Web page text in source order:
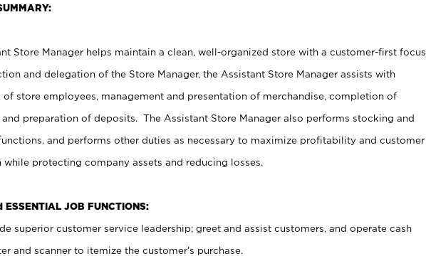
Store Manager helps maintain a clean, well-organized store with a customer-first focus.
and delegation of the Store Manager, the Assistant Store Manager assists with
of store employees, management and presentation of merchandise, completion of
and preparation of deposits. The Assistant Store Manager also performs stocking and
and performs other duties as necessary to maximize profitability and customer
while protecting company assets and reducing losses.
ESSENTIAL JOB FUNCTIONS:
superior customer service leadership; greet and assist customers, and operate cash
and scanner to itemize the customer’s purchase.